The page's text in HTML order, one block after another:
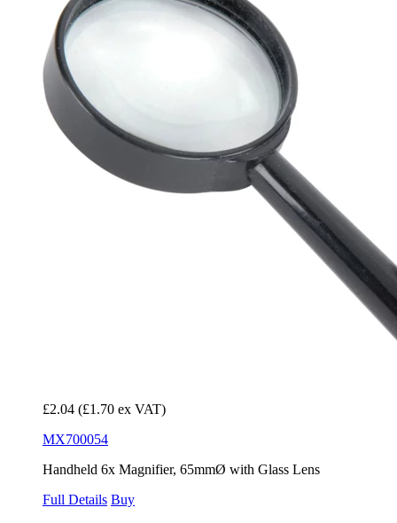
£2.04 (£1.70 ex VAT)
MX700054
Handheld 6x Magnifier, 65mmØ with Glass Lens
Full Details Buy